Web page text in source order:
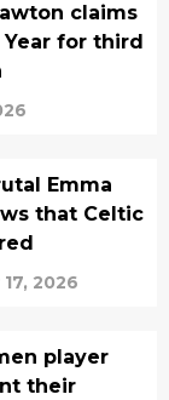
claims
for third
Emma
that Celtic
2026
player
their